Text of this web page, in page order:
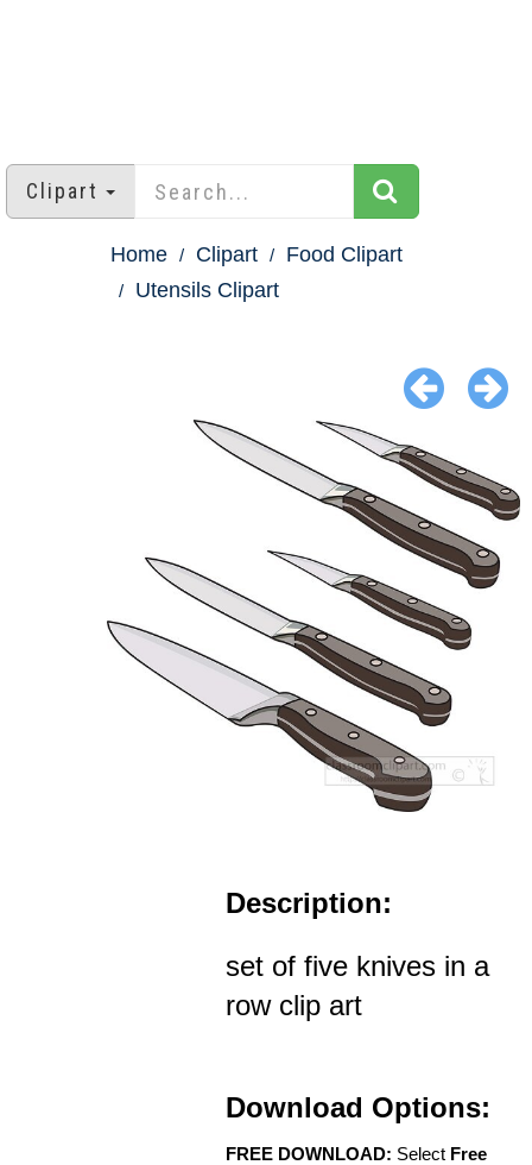
Clipart
Home Clipart
Food Clipart
Utensils Clipart
Description:
set of five knives in a
row clip art
Download Options:
FREE DOWNLOAD: Select Free